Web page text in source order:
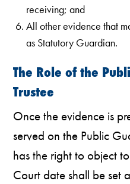
receiving; and
All other evidence that
as Statutory Guardian.
The Role of the
Trustee
Once the evidence is
served on the Public
has the right to object
Court date shall be set